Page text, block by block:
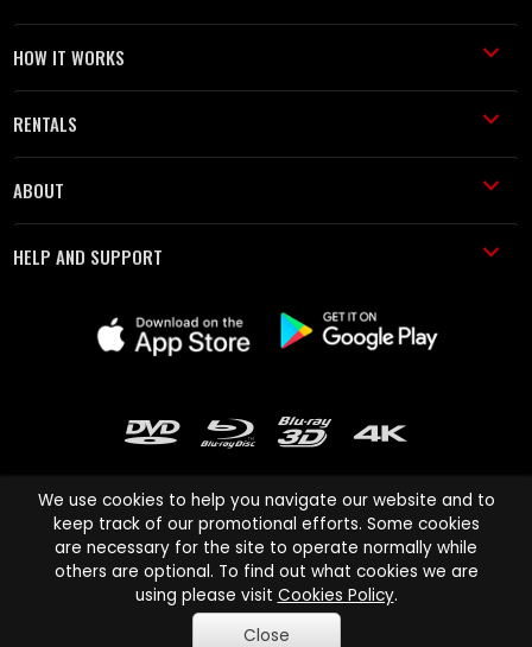
HOW IT WORKS
RENTALS
ABOUT
HELP AND SUPPORT
Cinema Paradiso and all other Cinema Paradiso product and service
names are trademarks of Pace-e-Solutions Limited or its affiliates.
Copyright © 2003-2026 Cinema Paradiso or its affiliates. All rights
We use cookies to help you navigate our website and to
keep track of our promotional efforts. Some cookies
are necessary for the site to operate normally while
others are optional. To find out what cookies we are
using please visit Cookies Policy.
Close